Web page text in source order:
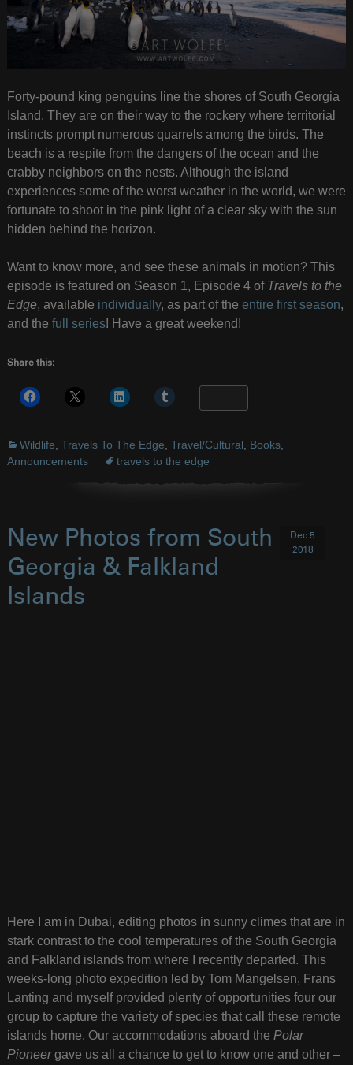
Forty-pound king penguins line the shores of South Georgia
Island. They are on their way to the rockery where territorial
instincts prompt numerous quarrels among the birds. The
beach is a respite from the dangers of the ocean and the
crabby neighbors on the nests. Although the island
experiences some of the worst weather in the world, we were
fortunate to shoot in the pink light of a clear sky with the sun
hidden behind the horizon.
Want to know more, and see these animals in motion? This
episode is featured on Season 1, Episode 4 of Travels to the
Edge, available individually, as part of the entire first season,
and the full series! Have a great weekend!
Share this:
Wildlife Travels To The Edge Travel/Cultural Books,
Announcements
travels to the edge
New Photos from South
Georgia & Falkland
Islands
Dec 5
2018
Here I am in Dubai, editing photos in sunny climes that are in
stark contrast to the cool temperatures of the South Georgia
and Falkland islands from where I recently departed. This
weeks-long photo expedition led by Tom Mangelsen, Frans
Lanting and myself provided plenty of opportunities four our
group to capture the variety of species that call these remote
islands home. Our accommodations aboard the Polar
Pioneergave us all a chance to get to know one and other –